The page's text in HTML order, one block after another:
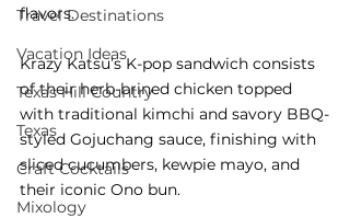
Travel Destinations
Vacation Ideas
Texas Hill Country
Texas
Craft Cocktails
Mixology
flavors.
Krazy Katsu’s K-pop sandwich consists
of their herb-brined chicken topped
with traditional kimchi and savory BBQ-
styled Gojuchang sauce, finishing with
sliced cucumbers, kewpie mayo, and
their iconic Ono bun.